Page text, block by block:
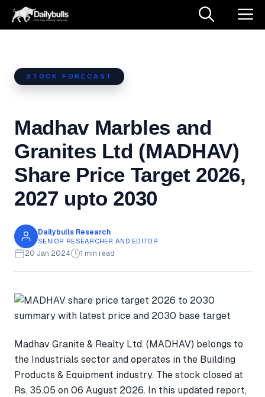
Skip
STOCK FORECAST
Madhav Marbles and
Granites Ltd (MADHAV)
Share Price Target 2026,
2027 upto 2030
Dailybulls Research
SENIOR RESEARCHER AND EDITOR
20 Jan 2024 1 min read
Madhav Granite & Realty Ltd. (MADHAV) belongs to
the Industrials sector and operates in the Building
Products & Equipment industry. The stock closed at
Rs. 35.05 on 06 August 2026. In this updated report,